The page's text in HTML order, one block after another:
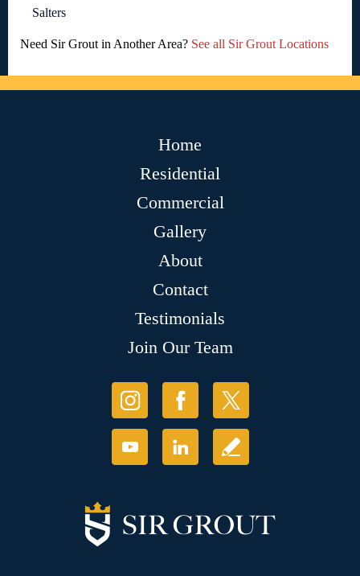
Salters
Need Sir Grout in Another Area? See all Sir Grout Locations
Home
Residential
Commercial
Gallery
About
Contact
Testimonials
Join Our Team